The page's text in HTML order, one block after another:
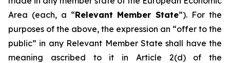
Area (each, a “Relevant Member State”). For the
purposes of the above, the expression an “offer to the
public” in any Relevant Member State shall have the
meaning ascribed to it in Article 2(d) of the